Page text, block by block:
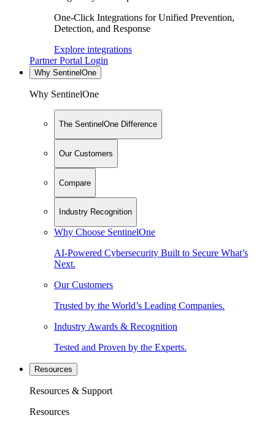
One-Click Integrations for Unified Prevention,
Detection, and Response
Explore integrations
Partner Portal Login
Why SentinelOne
Why SentinelOne
The SentinelOne Difference
Our Customers
Compare
Industry Recognition
Why Choose SentinelOne
AI-Powered Cybersecurity Built to Secure What’s
Next.
Our Customers
Trusted by the World’s Leading Companies.
Industry Awards & Recognition
Tested and Proven by the Experts.
Resources
Resources & Support
Resources